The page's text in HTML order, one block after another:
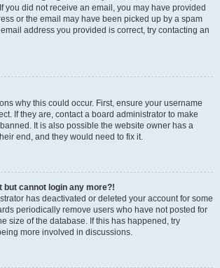
you did not receive an email, you may have provided
or the email may have been picked up by a spam
address you provided is correct, try contacting an
why this could occur. First, ensure your username
If they are, contact a board administrator to make
It is also possible the website owner has a
end, and they would need to fix it.
but cannot login any more?!
has deactivated or deleted your account for some
periodically remove users who have not posted for
size of the database. If this has happened, try
more involved in discussions.